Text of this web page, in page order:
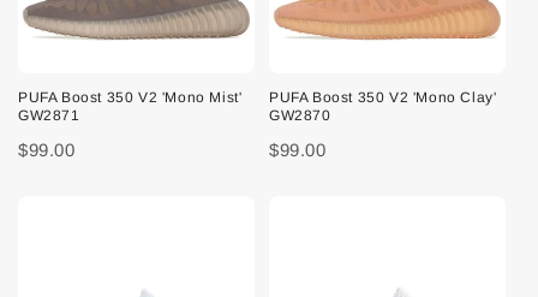
PUFA Boost 350 V2 'Mono Mist'
GW2871
$99.00
PUFA Boost 350 V2 'Mono Clay'
GW2870
$99.00